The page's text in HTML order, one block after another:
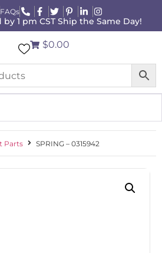
FAQs
1 pm CST Ship the Same Day!
$0.00
Parts SPRING – 0315942